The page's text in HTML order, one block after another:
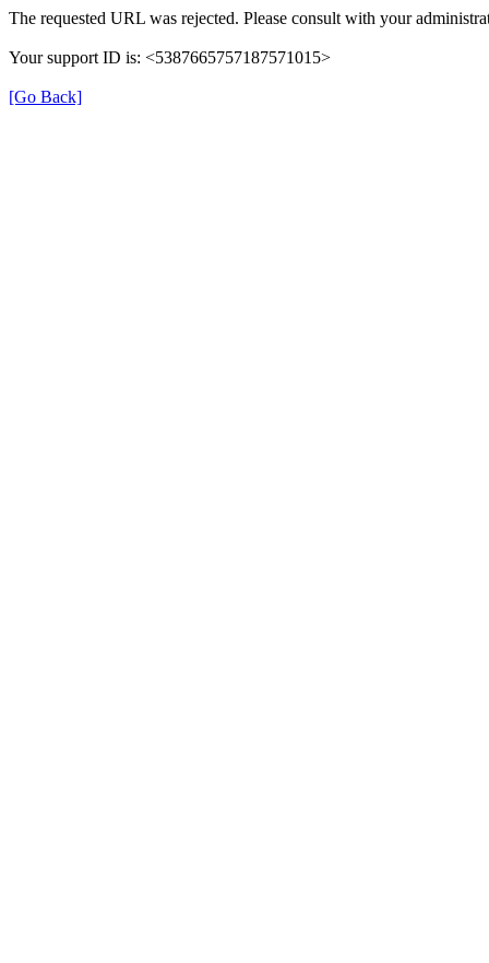
The requested URL was rejected. Please consult with your
Your support ID is: <5387665757187571015>
[Go Back]